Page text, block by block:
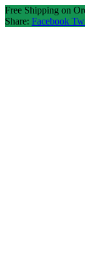
Free Shipping on
Share: Facebook